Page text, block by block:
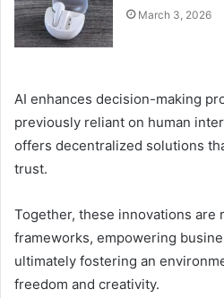
March 3, 2026
AI enhances decision-making
previously reliant on human
offers decentralized solutions
trust.
Together, these innovations are
frameworks, empowering
ultimately fostering an
freedom and creativity.